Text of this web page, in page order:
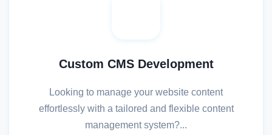
Custom CMS Development
Looking to manage your website content
effortlessly with a tailored and flexible content
management system?...